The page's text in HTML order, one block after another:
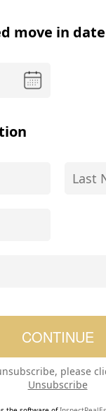
move in date
please
Unsubscribe